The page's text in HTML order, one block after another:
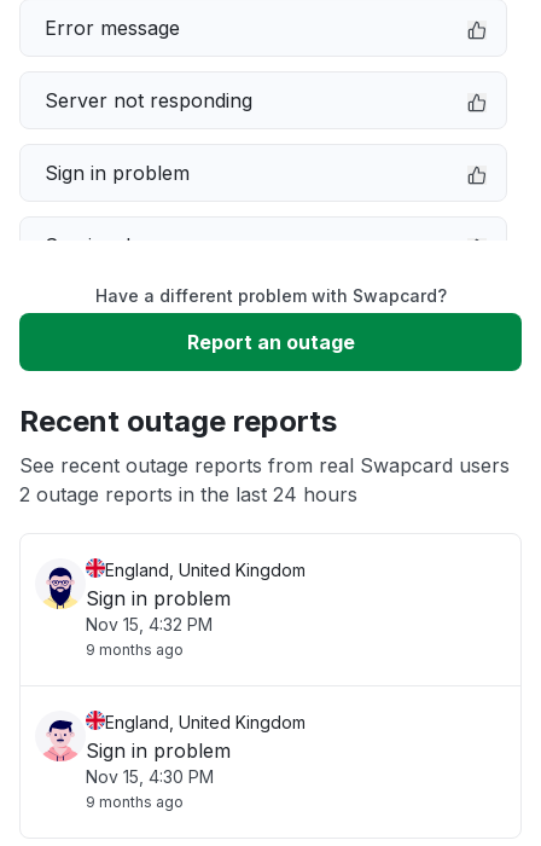
Error message
Server not responding
Sign in problem
Service down
Slow performance
App not loading
Have a different problem with Swapcard?
Report an outage
Recent outage reports
See recent outage reports from real Swapcard users
2 outage reports in the last 24 hours
England, United Kingdom
Sign in problem
Nov 15, 4:32 PM
9 months ago
England, United Kingdom
Sign in problem
Nov 15, 4:30 PM
9 months ago